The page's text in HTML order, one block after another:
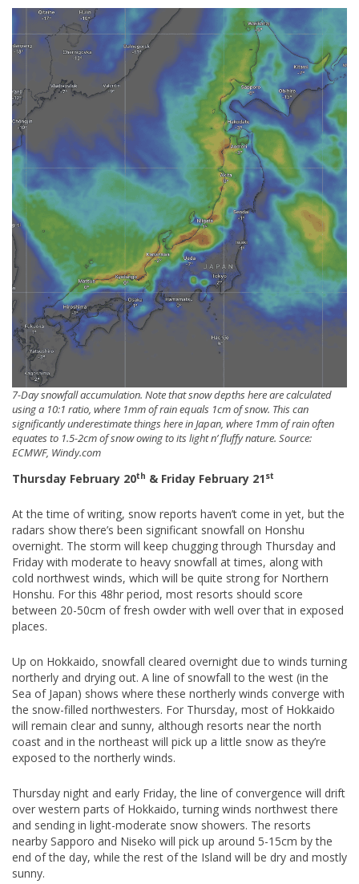
7-Day snowfall accumulation. Note that snow depths here are calculated
using a 10:1 ratio, where 1mm of rain equals 1cm of snow. This can
significantly underestimate things here in Japan, where 1mm of rain often
equates to 1.5-2cm of snow owing to its light n’ fluffy nature. Source:
ECMWF, Windy.com
Thursday February 20th & Friday February 21st
At the time of writing, snow reports haven’t come in yet, but the
radars show there’s been significant snowfall on Honshu
overnight. The storm will keep chugging through Thursday and
Friday with moderate to heavy snowfall at times, along with
cold northwest winds, which will be quite strong for Northern
Honshu. For this 48hr period, most resorts should score
between 20-50cm of fresh owder with well over that in exposed
places.
Up on Hokkaido, snowfall cleared overnight due to winds turning
northerly and drying out. A line of snowfall to the west (in the
Sea of Japan) shows where these northerly winds converge with
the snow-filled northwesters. For Thursday, most of Hokkaido
will remain clear and sunny, although resorts near the north
coast and in the northeast will pick up a little snow as they’re
exposed to the northerly winds.
Thursday night and early Friday, the line of convergence will drift
over western parts of Hokkaido, turning winds northwest there
and sending in light-moderate snow showers. The resorts
nearby Sapporo and Niseko will pick up around 5-15cm by the
end of the day, while the rest of the Island will be dry and mostly
sunny.